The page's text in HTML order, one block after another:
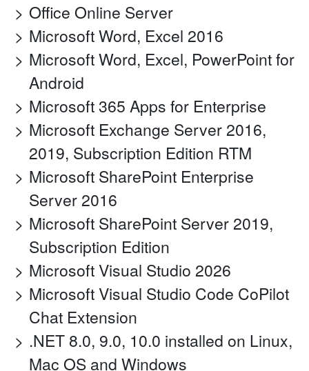
Office Online Server
Microsoft Word, Excel 2016
Microsoft Word, Excel, PowerPoint for
Android
Microsoft 365 Apps for Enterprise
Microsoft Exchange Server 2016,
2019, Subscription Edition RTM
Microsoft SharePoint Enterprise
Server 2016
Microsoft SharePoint Server 2019,
Subscription Edition
Microsoft Visual Studio 2026
Microsoft Visual Studio Code CoPilot
Chat Extension
.NET 8.0, 9.0, 10.0 installed on Linux,
Mac OS and Windows